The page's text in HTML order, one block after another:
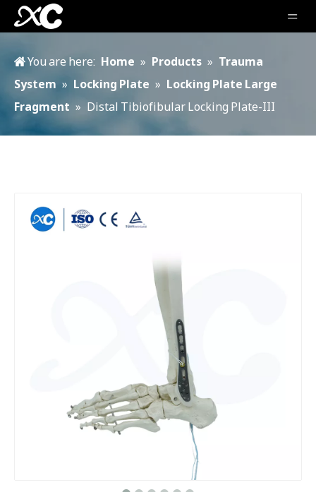
You are here: Home » Products » Trauma
System » Locking Plate » Locking Plate Large
Fragment » Distal Tibiofibular Locking Plate-III